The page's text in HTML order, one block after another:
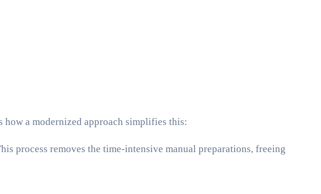
how a modernized approach simplifies this:
process removes the time-intensive manual preparations, freeing